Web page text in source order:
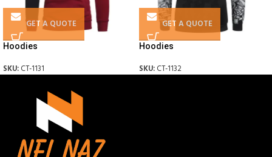
GET A QUOTE
Hoodies
SKU: CT-1131
GET A QUOTE
Hoodies
SKU: CT-1132